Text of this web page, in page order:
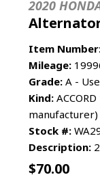
2020
Item
Mileage:
Grade: A -
Kind:
manufacturer)
Stock #:
Description:
$70.00